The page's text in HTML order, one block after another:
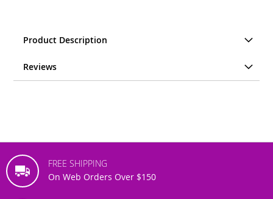
Product Description
Reviews
FREE SHIPPING
On Web Orders Over $150